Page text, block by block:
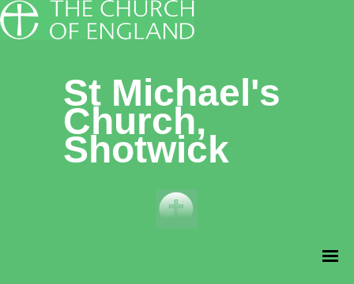
St Michael's
Church,
Shotwick